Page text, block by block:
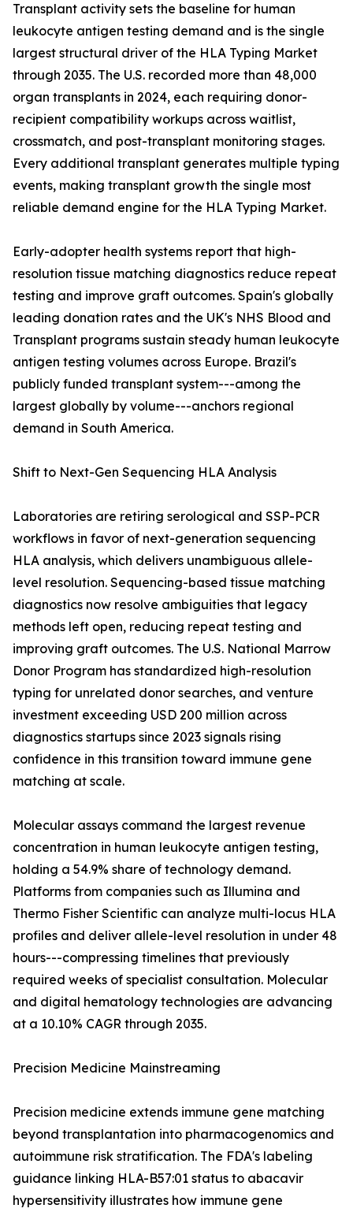
Transplant activity sets the baseline for human
leukocyte antigen testing demand and is the single
largest structural driver of the HLA Typing Market
through 2035. The U.S. recorded more than 48,000
organ transplants in 2024, each requiring donor-
recipient compatibility workups across waitlist,
crossmatch, and post-transplant monitoring stages.
Every additional transplant generates multiple typing
events, making transplant growth the single most
reliable demand engine for the HLA Typing Market.
Early-adopter health systems report that high-
resolution tissue matching diagnostics reduce repeat
testing and improve graft outcomes. Spain's globally
leading donation rates and the UK's NHS Blood and
Transplant programs sustain steady human leukocyte
antigen testing volumes across Europe. Brazil's
publicly funded transplant system---among the
largest globally by volume---anchors regional
demand in South America.
Shift to Next-Gen Sequencing HLA Analysis
Laboratories are retiring serological and SSP-PCR
workflows in favor of next-generation sequencing
HLA analysis, which delivers unambiguous allele-
level resolution. Sequencing-based tissue matching
diagnostics now resolve ambiguities that legacy
methods left open, reducing repeat testing and
improving graft outcomes. The U.S. National Marrow
Donor Program has standardized high-resolution
typing for unrelated donor searches, and venture
investment exceeding USD 200 million across
diagnostics startups since 2023 signals rising
confidence in this transition toward immune gene
matching at scale.
Molecular assays command the largest revenue
concentration in human leukocyte antigen testing,
holding a 54.9% share of technology demand.
Platforms from companies such as Illumina and
Thermo Fisher Scientific can analyze multi-locus HLA
profiles and deliver allele-level resolution in under 48
hours---compressing timelines that previously
required weeks of specialist consultation. Molecular
and digital hematology technologies are advancing
at a 10.10% CAGR through 2035.
Precision Medicine Mainstreaming
Precision medicine extends immune gene matching
beyond transplantation into pharmacogenomics and
autoimmune risk stratification. The FDA's labeling
guidance linking HLA-B57:01 status to abacavir
hypersensitivity illustrates how immune gene